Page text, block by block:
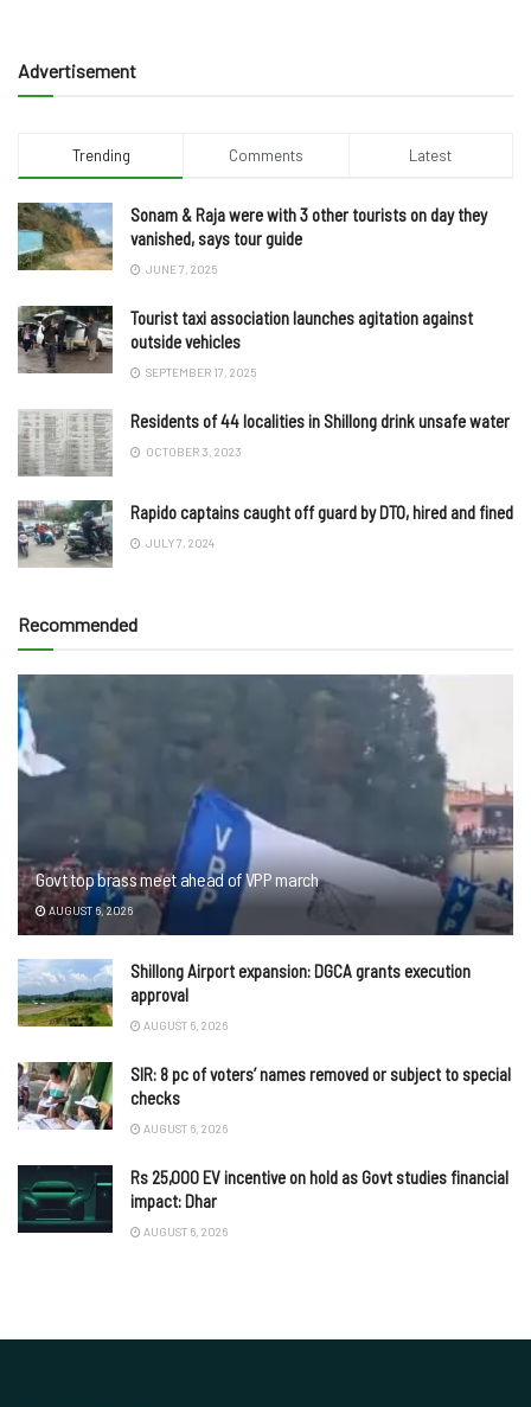
Advertisement
Trending Comments Latest
Sonam & Raja were with 3 other tourists on day they
vanished, says tour guide
JUNE 7, 2025
Tourist taxi association launches agitation against
outside vehicles
SEPTEMBER 17, 2025
Residents of 44 localities in Shillong drink unsafe water
OCTOBER 3, 2023
Rapido captains caught off guard by DTO, hired and fined
JULY 7, 2024
Recommended
Govt top brass meet ahead of VPP march
AUGUST 6, 2026
Shillong Airport expansion: DGCA grants execution
approval
AUGUST 6, 2026
SIR: 8 pc of voters’ names removed or subject to special
checks
AUGUST 6, 2026
Rs 25,000 EV incentive on hold as Govt studies financial
impact: Dhar
AUGUST 6, 2026